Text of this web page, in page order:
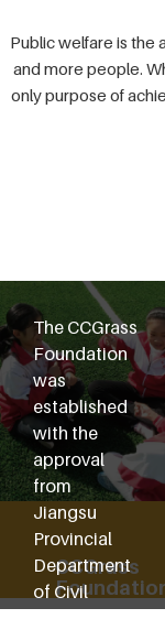
Public welfare is the
and more people.
only purpose of
The CCGrass
Foundation
was
established
with the
approval
from
Jiangsu
Provincial
Department
of Civil
CCGrass